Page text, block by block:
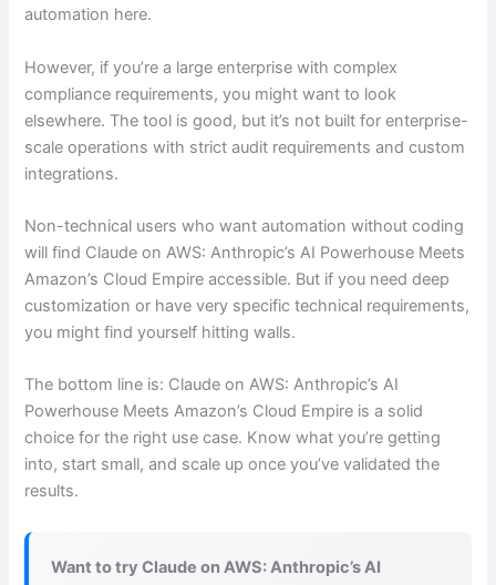
automation here.
However, if you’re a large enterprise with complex
compliance requirements, you might want to look
elsewhere. The tool is good, but it’s not built for enterprise-
scale operations with strict audit requirements and custom
integrations.
Non-technical users who want automation without coding
will find Claude on AWS: Anthropic’s AI Powerhouse Meets
Amazon’s Cloud Empire accessible. But if you need deep
customization or have very specific technical requirements,
you might find yourself hitting walls.
The bottom line is: Claude on AWS: Anthropic’s AI
Powerhouse Meets Amazon’s Cloud Empire is a solid
choice for the right use case. Know what you’re getting
into, start small, and scale up once you’ve validated the
results.
Want to try Claude on AWS: Anthropic’s AI